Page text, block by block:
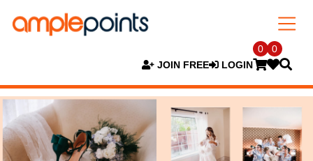
JOIN FREE LOGIN
0 0